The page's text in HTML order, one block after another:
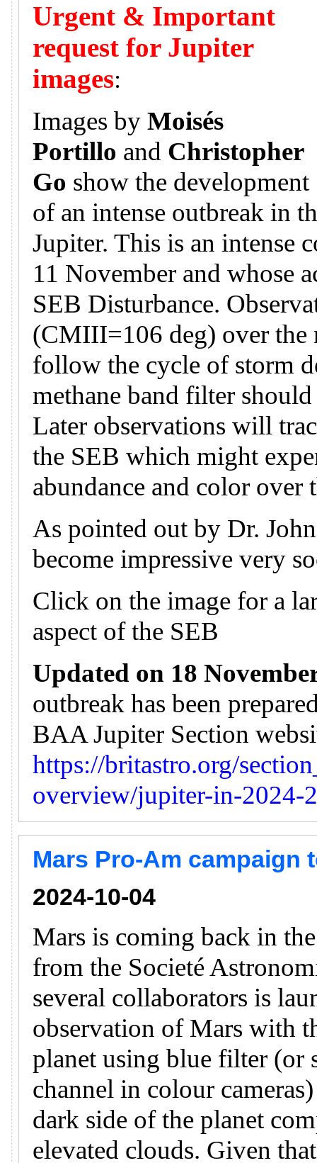
Urgent & Important
request for Jupiter
images:
Images by Moisés
Portillo and Christopher
Go show the development
of an intense outbreak in
Jupiter. This is an intense
11 November and whose
SEB Disturbance.
(CMIII=106 deg) over the
follow the cycle of storm
methane band filter
Later observations will
the SEB which might
abundance and color over
As pointed out by Dr.
become impressive very
Click on the image for a
aspect of the SEB
Updated on 18
outbreak has been
BAA Jupiter Section
https://britastro.org/
overview/jupiter-in-2024-
Mars Pro-Am campaign
2024-10-04
Mars is coming back in
from the Societé
several collaborators is
observation of Mars with
planet using blue filter (or
channel in colour
dark side of the planet
elevated clouds. Given